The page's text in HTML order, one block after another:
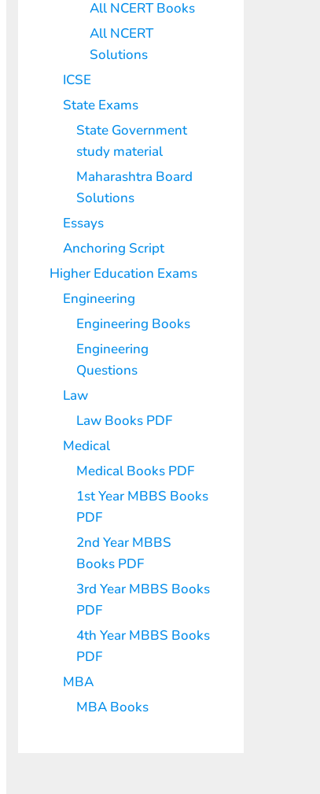
All NCERT Books
All NCERT
Solutions
ICSE
State Exams
State Government
study material
Maharashtra Board
Solutions
Essays
Anchoring Script
Higher Education Exams
Engineering
Engineering Books
Engineering
Questions
Law
Law Books PDF
Medical
Medical Books PDF
1st Year MBBS Books
PDF
2nd Year MBBS
Books PDF
3rd Year MBBS Books
PDF
4th Year MBBS Books
PDF
MBA
MBA Books